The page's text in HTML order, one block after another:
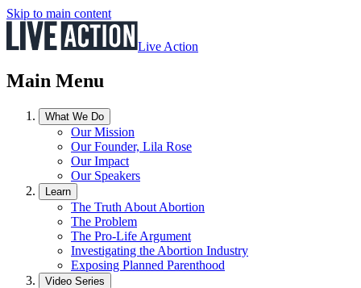
Skip to main content
Live Action
Main Menu
What We Do
Our Mission
Our Founder, Lila Rose
Our Impact
Our Speakers
Learn
The Truth About Abortion
The Problem
The Pro-Life Argument
Investigating the Abortion Industry
Exposing Planned Parenthood
Video Series